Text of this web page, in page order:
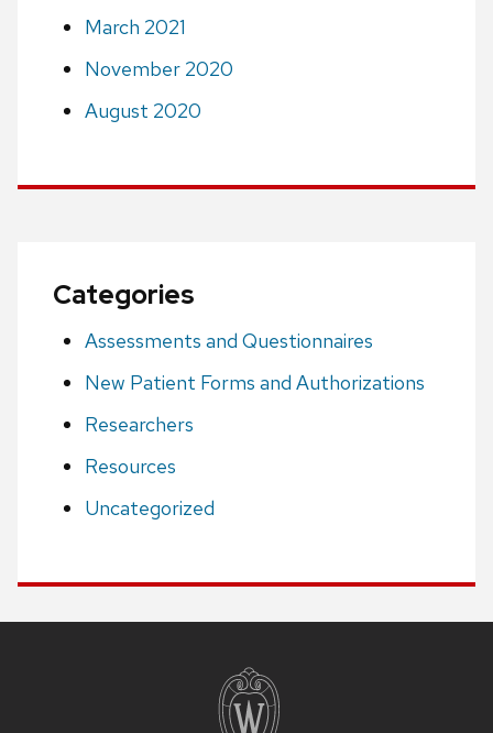
March 2021
November 2020
August 2020
Categories
Assessments and Questionnaires
New Patient Forms and Authorizations
Researchers
Resources
Uncategorized